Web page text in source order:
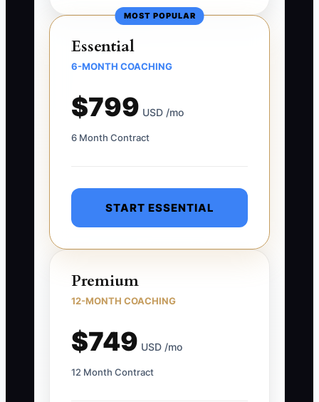
MOST POPULAR
Essential
6-MONTH COACHING
$799 USD /mo
6 Month Contract
START ESSENTIAL
Premium
12-MONTH COACHING
$749 USD /mo
12 Month Contract